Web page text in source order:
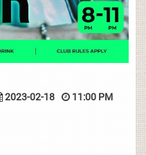
2023-02-18 11:00 PM